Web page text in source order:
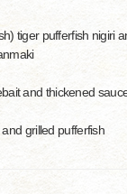
tiger pufferfish nigiri
and thickened
grilled pufferfish